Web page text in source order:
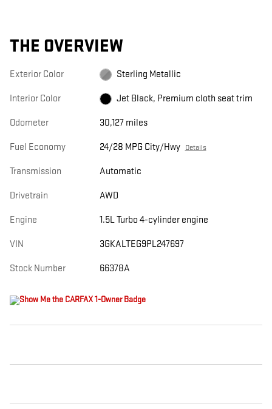
THE OVERVIEW
Exterior Color Sterling Metallic
Interior Color Jet Black, Premium cloth seat trim
Odometer 30,127 miles
Fuel Economy 24/28 MPG City/Hwy Details
Transmission Automatic
Drivetrain AWD
Engine 1.5L Turbo 4-cylinder engine
VIN 3GKALTEG9PL247697
Stock Number 66378A